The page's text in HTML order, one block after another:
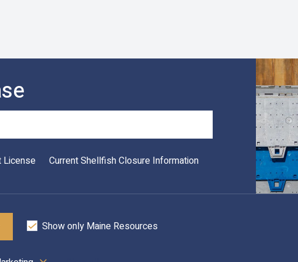
License Current Shellfish Closure Information
Show only Maine Resources